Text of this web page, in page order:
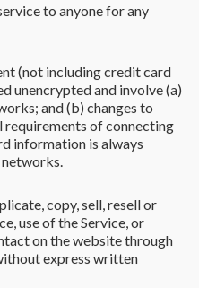
to anyone for any
(not including credit card
unencrypted and involve (a)
and (b) changes to
of connecting
information is always
copy, sell, resell or
use of the Service, or
on the website through
express written